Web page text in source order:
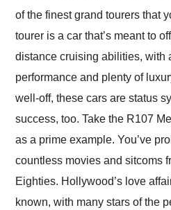
as well.
of the finest grand tourers that
tourer is a car that’s meant to
distance cruising abilities, with
performance and plenty of
well-off, these cars are status
success, too. Take the R107
as a prime example. You’ve
countless movies and sitcoms
Eighties. Hollywood’s love
known, with many stars of the